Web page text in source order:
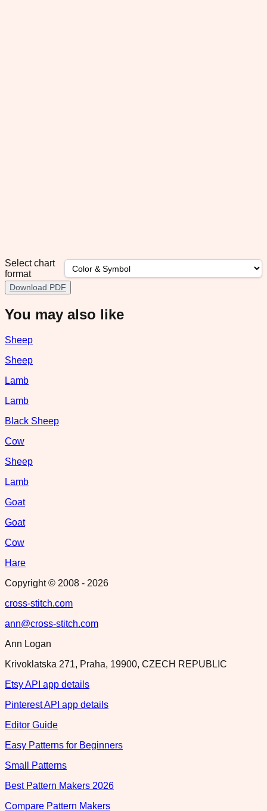
Select chart
format
Download PDF
You may also like
Sheep
Sheep
Lamb
Lamb
Black Sheep
Cow
Sheep
Lamb
Goat
Goat
Cow
Hare
Copyright © 2008 - 2026
cross-stitch.com
ann@cross-stitch.com
Ann Logan
Krivoklatska 271, Praha, 19900, CZECH REPUBLIC
Etsy API app details
Pinterest API app details
Editor Guide
Easy Patterns for Beginners
Small Patterns
Best Pattern Makers 2026
Compare Pattern Makers